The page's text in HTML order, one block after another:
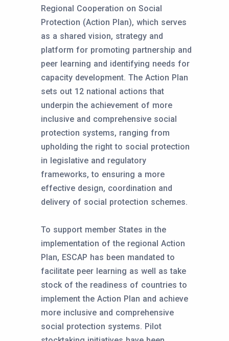
Regional Cooperation on Social
Protection (Action Plan), which serves
as a shared vision, strategy and
platform for promoting partnership and
peer learning and identifying needs for
capacity development. The Action Plan
sets out 12 national actions that
underpin the achievement of more
inclusive and comprehensive social
protection systems, ranging from
upholding the right to social protection
in legislative and regulatory
frameworks, to ensuring a more
effective design, coordination and
delivery of social protection schemes.
To support member States in the
implementation of the regional Action
Plan, ESCAP has been mandated to
facilitate peer learning as well as take
stock of the readiness of countries to
implement the Action Plan and achieve
more inclusive and comprehensive
social protection systems. Pilot